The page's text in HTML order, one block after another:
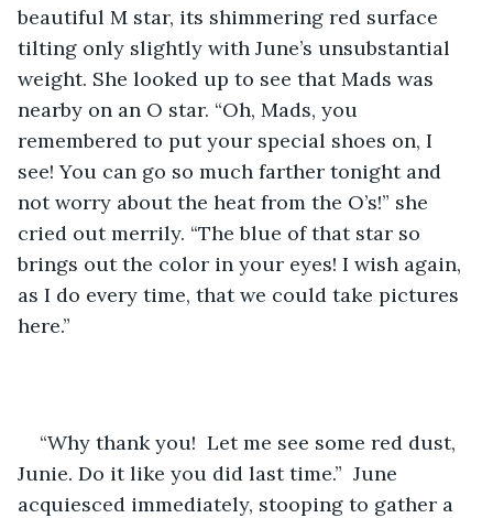
beautiful M star, its shimmering red surface
tilting only slightly with June’s unsubstantial
weight. She looked up to see that Mads was
nearby on an O star. “Oh, Mads, you
remembered to put your special shoes on, I
see! You can go so much farther tonight and
not worry about the heat from the O’s!” she
cried out merrily. “The blue of that star so
brings out the color in your eyes! I wish again,
as I do every time, that we could take pictures
here.”
“Why thank you!  Let me see some red dust,
Junie. Do it like you did last time.”  June
acquiesced immediately, stooping to gather a